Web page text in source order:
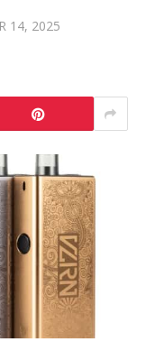
14, 2025